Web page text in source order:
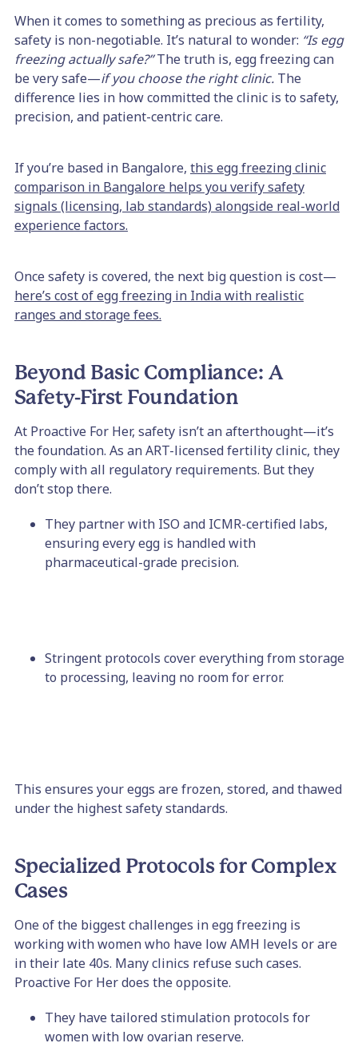
When it comes to something as precious as fertility,
safety is non-negotiable. It’s natural to wonder: “Is egg
freezing actually safe?”The truth is, egg freezing can
be very safe—if you choose the right clinic. The
difference lies in how committed the clinic is to safety,
precision, and patient-centric care.
If you’re based in Bangalore, this egg freezing clinic
comparison in Bangalore helps you verify safety
signals (licensing, lab standards) alongside real-world
experience factors.
Once safety is covered, the next big question is cost—
here’s cost of egg freezing in India with realistic
ranges and storage fees.
Beyond Basic Compliance: A
Safety-First Foundation
At Proactive For Her, safety isn’t an afterthought—it’s
the foundation. As an ART-licensed fertility clinic, they
comply with all regulatory requirements. But they
don’t stop there.
They partner with ISO and ICMR-certified labs,
ensuring every egg is handled with
pharmaceutical-grade precision.
Stringent protocols cover everything from storage
to processing, leaving no room for error.
This ensures your eggs are frozen, stored, and thawed
under the highest safety standards.
Specialized Protocols for Complex
Cases
One of the biggest challenges in egg freezing is
working with women who have low AMH levels or are
in their late 40s. Many clinics refuse such cases.
Proactive For Her does the opposite.
They have tailored stimulation protocols for
women with low ovarian reserve.